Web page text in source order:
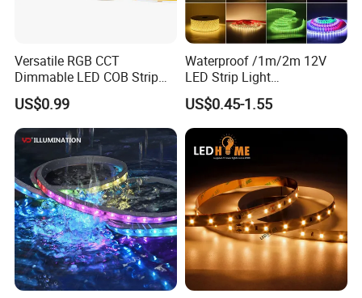
delivery time needs to discuss according to your order
list; We keep our regular products in stock, you can
consult with us about the shipping date.
A: 2 years;
Q: What's the payment term?
A: We accept T/T, Alipay or Cash.
Versatile RGB CCT
Dimmable LED COB Strip
Light for Customizable
Lighting
US$0.99
Waterproof /1m/2m 12V
LED Strip Light
RGB/Blue/White/Warm
White Fiexble Light
US$0.45-1.55